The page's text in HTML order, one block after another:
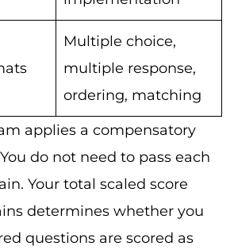
Multiple choice,
multiple response,
ordering, matching
applies a compensatory
do not need to pass each
Your total scaled score
determines whether you
questions are scored as